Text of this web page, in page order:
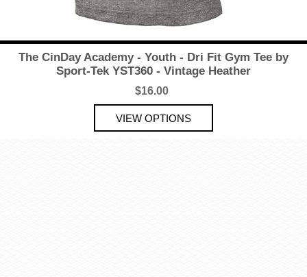
The CinDay Academy - Youth - Dri Fit Gym Tee by
Sport-Tek YST360 - Vintage Heather
$16.00